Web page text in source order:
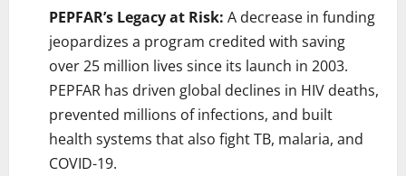
PEPFAR’s Legacy at Risk: A decrease in funding
jeopardizes a program credited with saving
over 25 million lives since its launch in 2003.
PEPFAR has driven global declines in HIV deaths,
prevented millions of infections, and built
health systems that also fight TB, malaria, and
COVID-19.